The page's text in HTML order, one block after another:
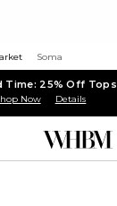
Soma
Time: 25% Off Tops
Now Details